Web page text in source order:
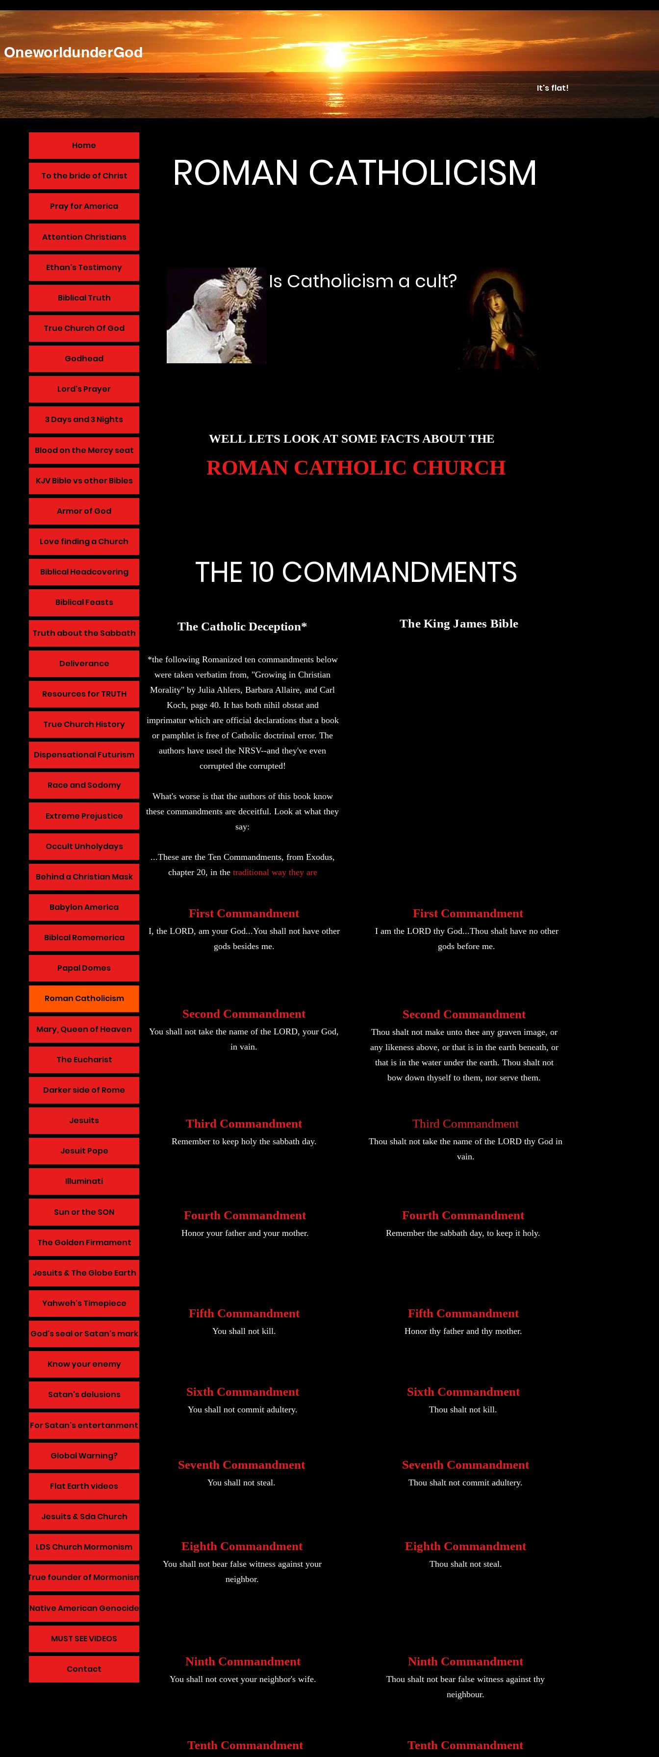
OneworldunderGod
It's flat!
Home
To the bride of Christ
Pray for America
Attention Christians
Ethan's Testimony
Biblical Truth
True Church Of God
Godhead
Lord's Prayer
3 Days and 3 Nights
Blood on the Mercy seat
KJV Bible vs other Bibles
Armor of God
Love finding a Church
Biblical Headcovering
Biblical Feasts
Truth about the Sabbath
Deliverance
Resources for TRUTH
True Church History
Dispensational Futurism
Race and Sodomy
Extreme Prejustice
Occult Unholydays
Behind a Christian Mask
Babylon America
Biblcal Romemerica
Papal Domes
Roman Catholicism
Mary, Queen of Heaven
The Eucharist
Darker side of Rome
Jesuits
Jesuit Pope
Illuminati
Sun or the SON
The Golden Firmament
Jesuits & The Globe Earth
Yahweh's Timepiece
God's seal or Satan's mark
Know your enemy
Satan's delusions
For Satan's entertanment
Global Warning?
Flat Earth videos
Jesuits & Sda Church
LDS Church Mormonism
True founder of Mormonism
Native American Genocide
MUST SEE VIDEOS
Contact
ROMAN CATHOLICISM
Is Catholicism a cult?
WELL LETS LOOK AT SOME FACTS ABOUT THE
ROMAN CATHOLIC CHURCH
THE 10 COMMANDMENTS
The Catholic Deception*
*the following Romanized ten commandments below
were taken verbatim from, "Growing in Christian
Morality" by Julia Ahlers, Barbara Allaire, and Carl
Koch, page 40. It has both nihil obstat and
imprimatur which are official declarations that a book
or pamphlet is free of Catholic doctrinal error. The
authors have used the NRSV--and they've even
corrupted the corrupted!
What's worse is that the authors of this book know
these commandments are deceitful. Look at what they
say:
...These are the Ten Commandments, from Exodus,
chapter 20, in the traditional way they are
The King James Bible
First Commandment
I, the LORD, am your God...You shall not have other
gods besides me.
First Commandment
I am the LORD thy God...Thou shalt have no other
gods before me.
Second Commandment
You shall not take the name of the LORD, your God,
in vain.
Second Commandment
Thou shalt not make unto thee any graven image, or
any likeness above, or that is in the earth beneath, or
that is in the water under the earth. Thou shalt not
bow down thyself to them, nor serve them.
Third Commandment
Remember to keep holy the sabbath day.
Third Commandment
Thou shalt not take the name of the LORD thy God in
vain.
Fourth Commandment
Honor your father and your mother.
Fourth Commandment
Remember the sabbath day, to keep it holy.
Fifth Commandment
You shall not kill.
Fifth Commandment
Honor thy father and thy mother.
Sixth Commandment
You shall not commit adultery.
Sixth Commandment
Thou shalt not kill.
Seventh Commandment
You shall not steal.
Seventh Commandment
Thou shalt not commit adultery.
Eighth Commandment
You shall not bear false witness against your
neighbor.
Eighth Commandment
Thou shalt not steal.
Ninth Commandment
You shall not covet your neighbor's wife.
Ninth Commandment
Thou shalt not bear false witness against thy
neighbour.
Tenth Commandment Tenth Commandment